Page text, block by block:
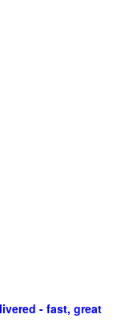
- fast, great